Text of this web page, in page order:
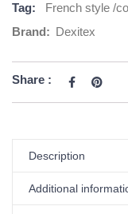
Tag:
French style /
Brand: Dexitex
Share :
Description
Additional